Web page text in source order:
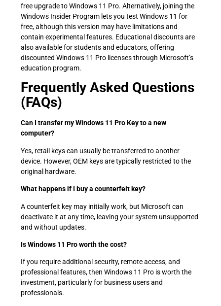
free upgrade to Windows 11 Pro. Alternatively, joining the
Windows Insider Program lets you test Windows 11 for
free, although this version may have limitations and
contain experimental features. Educational discounts are
also available for students and educators, offering
discounted Windows 11 Pro licenses through Microsoft’s
education program.
Frequently Asked Questions
(FAQs)
Can I transfer my Windows 11 Pro Key to a new
computer?
Yes, retail keys can usually be transferred to another
device. However, OEM keys are typically restricted to the
original hardware.
What happens if I buy a counterfeit key?
A counterfeit key may initially work, but Microsoft can
deactivate it at any time, leaving your system unsupported
and without updates.
Is Windows 11 Pro worth the cost?
If you require additional security, remote access, and
professional features, then Windows 11 Pro is worth the
investment, particularly for business users and
professionals.